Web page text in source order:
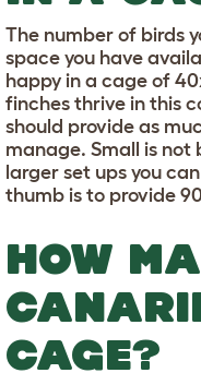
The number of birds
space you have
happy in a cage of
finches thrive in this
should provide as
manage. Small is not
larger set ups you
thumb is to provide
HOW
CAGE?